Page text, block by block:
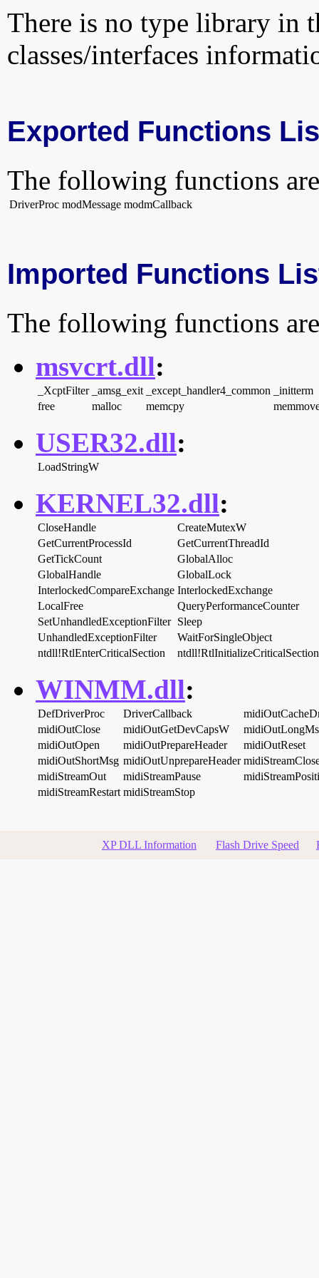
There is no type library in
classes/interfaces
Exported Functions
The following functions
DriverProc modMessage modmCallback
Imported Functions
The following functions
msvcrt.dll:
_XcptFilter _amsg_exit _except_handler4_common
_initterm
free
malloc memcpy
USER32.dll:
LoadStringW
KERNEL32.dll:
CloseHandle
CreateMutexW
GetCurrentProcessId
GetCurrentThreadId
GetTickCount
GlobalAlloc
GlobalHandle
GlobalLock
InterlockedCompareExchange InterlockedExchange
LocalFree
QueryPerformanceCounter
SetUnhandledExceptionFilter Sleep
UnhandledExceptionFilter
WaitForSingleObject
ntdll!RtlEnterCriticalSection
ntdll!RtlInitializeCriticalSection
WINMM.dll:
DefDriverProc DriverCallback
midiOutClose
midiOutGetDevCapsW
midiOutOpen
midiOutPrepareHeader
midiOutReset
midiOutShortMsg midiOutUnprepareHeader
midiStreamOut
midiStreamPause
midiStreamRestart midiStreamStop
XP DLL Information Flash Drive Speed